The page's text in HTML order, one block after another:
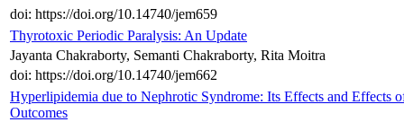
doi: https://doi.org/10.14740/jem659
Thyrotoxic Periodic Paralysis: An Update
Jayanta Chakraborty, Semanti Chakraborty, Rita Moitra
doi: https://doi.org/10.14740/jem662
Hyperlipidemia due to Nephrotic Syndrome: Its Effects and Effects
Outcomes